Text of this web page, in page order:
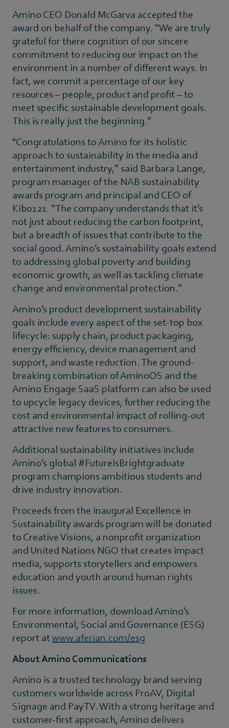
Amino CEO Donald McGarva accepted the
award on behalf of the company. “We are truly
grateful for there cognition of our sincere
commitment to reducing our impact on the
environment in a number of different ways. In
fact, we commit a percentage of our key
resources – people, product and profit – to
meet specific sustainable development goals.
This is really just the beginning.”
"Congratulations to Amino for its holistic
approach to sustainability in the media and
entertainment industry,” said Barbara Lange,
program manager of the NAB sustainability
awards program and principal and CEO of
Kibo121. “The company understands that it’s
not just about reducing the carbon footprint,
but a breadth of issues that contribute to the
social good. Amino’s sustainability goals extend
to addressing global poverty and building
economic growth, as well as tackling climate
change and environmental protection.”
Amino’s product development sustainability
goals include every aspect of the set-top box
lifecycle: supply chain, product packaging,
energy efficiency, device management and
support, and waste reduction. The ground-
breaking combination of AminoOS and the
Amino Engage SaaS platform can also be used
to upcycle legacy devices, further reducing the
cost and environmental impact of rolling-out
attractive new features to consumers.
Additional sustainability initiatives include
Amino’s global #FutureIsBrightgraduate
program champions ambitious students and
drive industry innovation.
Proceeds from the inaugural Excellence in
Sustainability awards program will be donated
to Creative Visions, a nonprofit organization
and United Nations NGO that creates impact
media, supports storytellers and empowers
education and youth around human rights
issues.
For more information, download Amino’s
Environmental, Social and Governance (ESG)
report atwww.aferian.com/esg
About Amino Communications
Amino is a trusted technology brand serving
customers worldwide across ProAV, Digital
Signage and PayTV. With a strong heritage and
customer-first approach, Amino delivers